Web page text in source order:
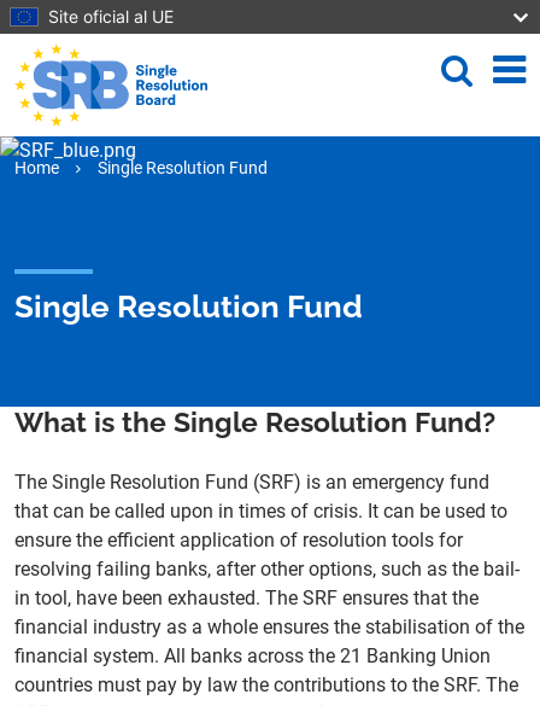
Skip to main content
Site oficial al UE
Search
Home Single Resolution Fund
Single Resolution Fund
What is the Single Resolution Fund?
The Single Resolution Fund (SRF) is an emergency fund
that can be called upon in times of crisis. It can be used to
ensure the efficient application of resolution tools for
resolving failing banks, after other options, such as the bail-
in tool, have been exhausted. The SRF ensures that the
financial industry as a whole ensures the stabilisation of the
financial system. All banks across the 21 Banking Union
countries must pay by law the contributions to the SRF. The